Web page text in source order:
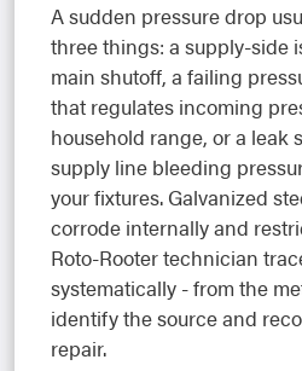
A sudden pressure drop
three things: a supply-side
main shutoff, a failing
that regulates incoming
household range, or a leak
supply line bleeding
your fixtures. Galvanized
corrode internally and
Roto-Rooter technician
systematically - from the
identify the source and
repair.